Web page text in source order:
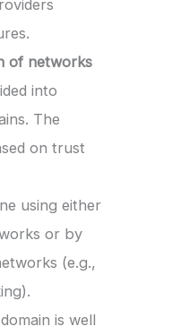
of networks
into
The
on trust
using either
or by
(e.g.,
is well